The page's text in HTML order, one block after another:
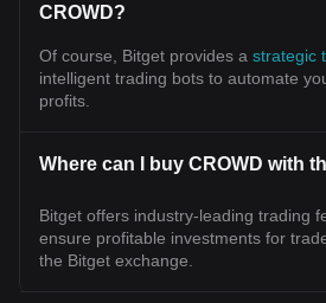
CROWD?
Of course, Bitget provides a strategic
intelligent trading bots to automate
profits.
Where can I buy CROWD with
Bitget offers industry-leading trading
ensure profitable investments for
the Bitget exchange.